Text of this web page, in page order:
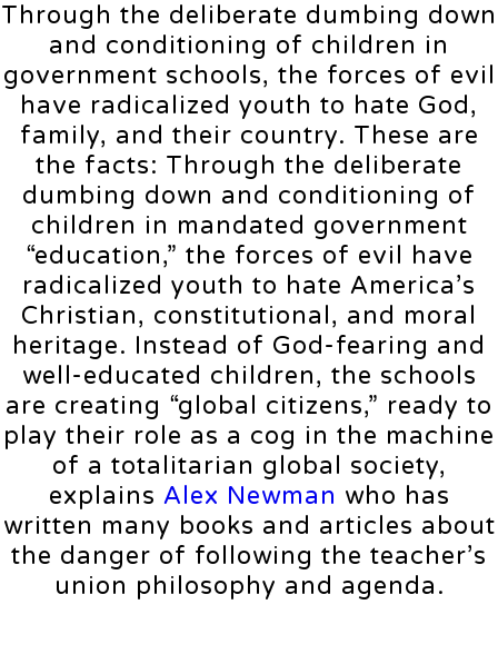
Through the deliberate dumbing down
and conditioning of children in
government schools, the forces of evil
have radicalized youth to hate God,
family, and their country. These are
the facts: Through the deliberate
dumbing down and conditioning of
children in mandated government
“education,” the forces of evil have
radicalized youth to hate America’s
Christian, constitutional, and moral
heritage. Instead of God-fearing and
well-educated children, the schools
are creating “global citizens,” ready to
play their role as a cog in the machine
of a totalitarian global society,
explains Alex Newman who has
written many books and articles about
the danger of following the teacher’s
union philosophy and agenda.